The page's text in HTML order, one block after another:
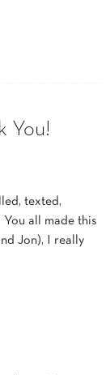
You!
texted,
all made this
Jon), I really